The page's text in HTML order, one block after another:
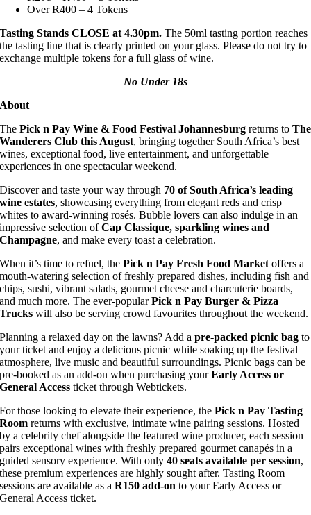
Over R400 – 4 Tokens
Tasting Stands CLOSE at 4.30pm.The 50ml tasting portion reaches
the tasting line that is clearly printed on your glass. Please do not try to
exchange multiple tokens for a full glass of wine.
No Under 18s
About
ThePick n Pay Wine & Food Festival Johannesburg returns toThe
Wanderers Club this August, bringing together South Africa’s best
wines, exceptional food, live entertainment, and unforgettable
experiences in one spectacular weekend.
Discover and taste your way through 70 of South Africa’s leading
wine estates, showcasing everything from elegant reds and crisp
whites to award-winning rosés. Bubble lovers can also indulge in an
impressive selection ofCap Classique, sparkling wines and
Champagne, and make every toast a celebration.
When it’s time to refuel, thePick n Pay Fresh Food Market offers a
mouth-watering selection of freshly prepared dishes, including fish and
chips, sushi, vibrant salads, gourmet cheese and charcuterie boards,
and much more. The ever-popularPick n Pay Burger & Pizza
Trucks will also be serving crowd favourites throughout the weekend.
Planning a relaxed day on the lawns? Add apre-packed picnic bag to
your ticket and enjoy a delicious picnic while soaking up the festival
atmosphere, live music and beautiful surroundings. Picnic bags can be
pre-booked as an add-on when purchasing yourEarly Access or
General Access ticket through Webtickets.
For those looking to elevate their experience, thePick n Pay Tasting
Room returns with exclusive, intimate wine pairing sessions. Hosted
by a celebrity chef alongside the featured wine producer, each session
pairs exceptional wines with freshly prepared gourmet canapés in a
guided sensory experience. With only40 seats available per session,
these premium experiences are highly sought after. Tasting Room
sessions are available as aR150 add-on to your Early Access or
General Access ticket.